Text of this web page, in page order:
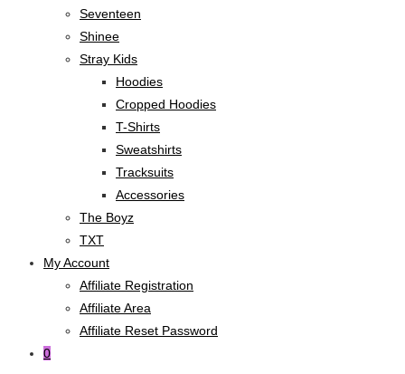
Seventeen
Shinee
Stray Kids
Hoodies
Cropped Hoodies
T-Shirts
Sweatshirts
Tracksuits
Accessories
The Boyz
TXT
My Account
Affiliate Registration
Affiliate Area
Affiliate Reset Password
0